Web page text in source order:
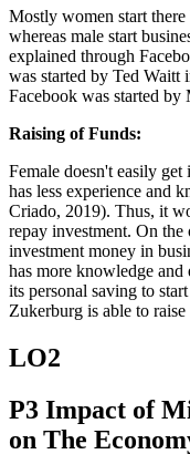
Mostly women start
whereas male start
explained through
was started by Ted Waitt
Facebook was started
Raising of Funds:
Female doesn't easily
has less experience and
Criado, 2019). Thus, it
repay investment. On
investment money in
has more knowledge and
its personal saving to
Zukerburg is able to
LO2
P3 Impact of
on The